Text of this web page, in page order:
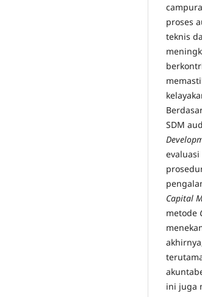
proses
teknis
SDM
Capital
metode
ini juga